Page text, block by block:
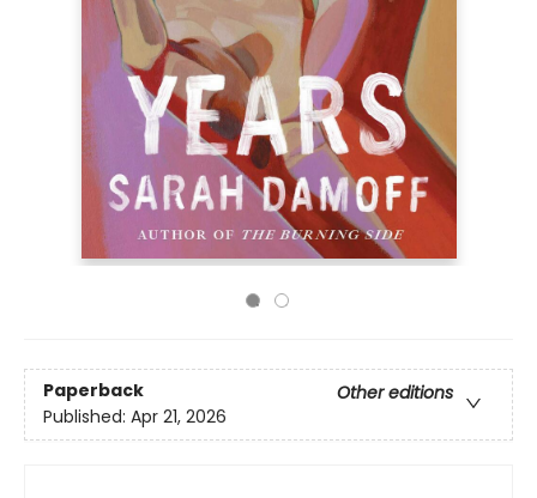
Paperback
Other editions
Published: Apr 21, 2026